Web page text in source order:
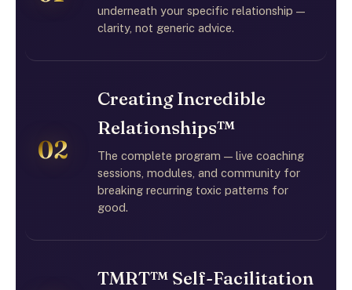
underneath your specific relationship —
clarity, not generic advice.
02
Creating Incredible
Relationships™
The complete program — live coaching
sessions, modules, and community for
breaking recurring toxic patterns for
good.
TMRT™ Self-Facilitation